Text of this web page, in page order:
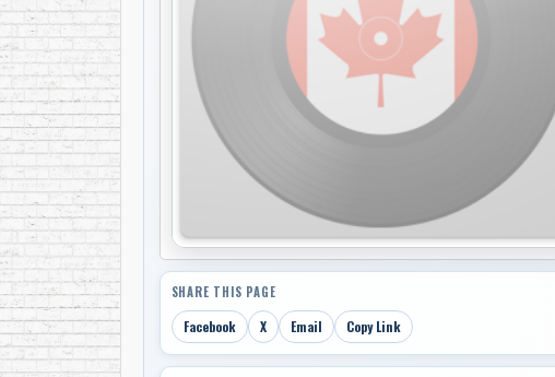
SHARE THIS PAGE
Facebook X Email Copy Link